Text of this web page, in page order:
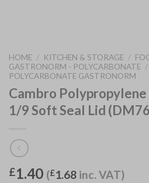
HOME / KITCHEN & STORAGE /
GASTRONORM - POLYCARBONATE /
POLYCARBONATE GASTRONORM
Cambro
1/9 Soft Seal Lid
£1.40 (£1.68 inc. VAT)